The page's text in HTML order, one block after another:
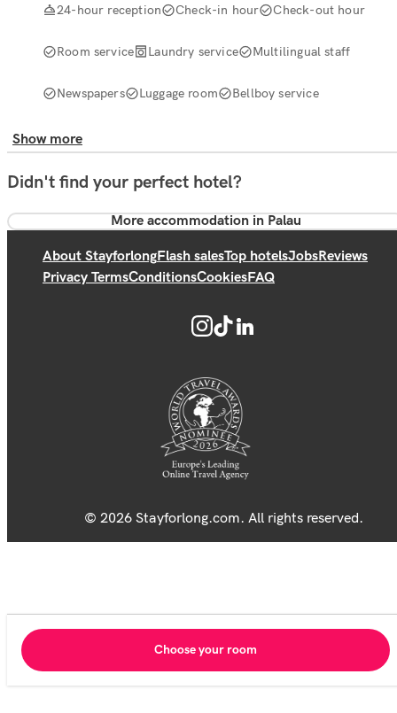
24-hour reception Check-in hour Check-out hour
Room service Laundry service Multilingual staff
Newspapers Luggage room Bellboy service
Show more
Didn't find your perfect hotel?
More accommodation in Palau
About StayforlongFlash salesTop hotelsJobsReviews
Privacy TermsConditionsCookiesFAQ
© 2026 Stayforlong.com. All rights reserved.
Choose your room